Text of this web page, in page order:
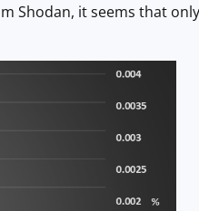
Shodan, it seems that